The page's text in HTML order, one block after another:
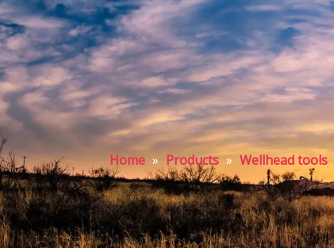
Home » Products » Wellhead tools